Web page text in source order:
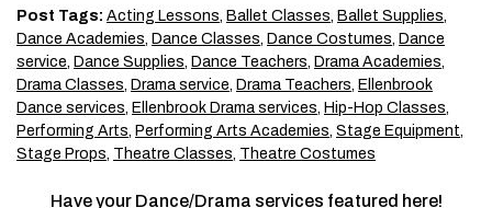
Post Tags: Acting Lessons, Ballet Classes, Ballet Supplies,
Dance Academies, Dance Classes, Dance Costumes, Dance
service, Dance Supplies, Dance Teachers, Drama Academies,
Drama Classes, Drama service, Drama Teachers, Ellenbrook
Dance services, Ellenbrook Drama services, Hip-Hop Classes,
Performing Arts, Performing Arts Academies, Stage Equipment,
Stage Props, Theatre Classes, Theatre Costumes
Have your Dance/Drama services featured here!